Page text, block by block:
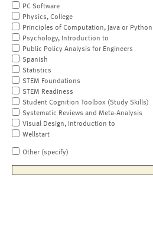
PC Software
Physics, College
Principles of Computation, Java or Python
Psychology, Introduction to
Public Policy Analysis for Engineers
Spanish
Statistics
STEM Foundations
STEM Readiness
Student Cognition Toolbox (Study Skills)
Systematic Reviews and Meta-Analysis
Visual Design, Introduction to
Wellstart
Other (specify)